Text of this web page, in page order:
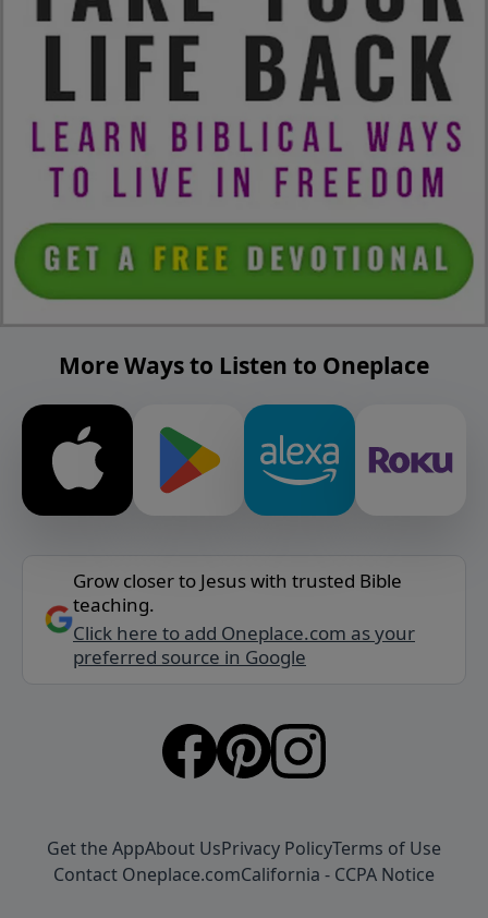
More Ways to Listen to Oneplace
Grow closer to Jesus with trusted Bible
teaching.
Click here to add Oneplace.com as your
preferred source in Google
Get the AppAbout UsPrivacy PolicyTerms of Use
Contact Oneplace.comCalifornia - CCPA Notice